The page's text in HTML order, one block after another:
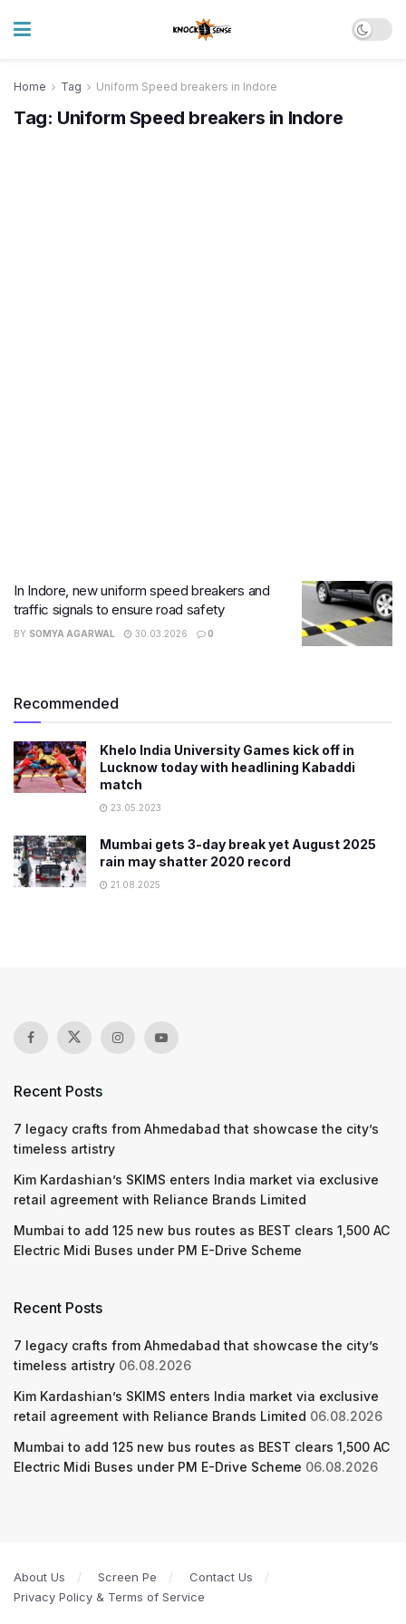
Home Tag Uniform Speed breakers in Indore
Tag: Uniform Speed breakers in Indore
In Indore, new uniform speed breakers and
traffic signals to ensure road safety
BY SOMYA AGARWAL 30.03.2026 0
Recommended
Khelo India University Games kick off in
Lucknow today with headlining Kabaddi
match
23.05.2023
Mumbai gets 3-day break yet August 2025
rain may shatter 2020 record
21.08.2025
Recent Posts
7 legacy crafts from Ahmedabad that showcase the city’s
timeless artistry
Kim Kardashian’s SKIMS enters India market via exclusive
retail agreement with Reliance Brands Limited
Mumbai to add 125 new bus routes as BEST clears 1,500 AC
Electric Midi Buses under PM E-Drive Scheme
Recent Posts
7 legacy crafts from Ahmedabad that showcase the city’s
timeless artistry 06.08.2026
Kim Kardashian’s SKIMS enters India market via exclusive
retail agreement with Reliance Brands Limited 06.08.2026
Mumbai to add 125 new bus routes as BEST clears 1,500 AC
Electric Midi Buses under PM E-Drive Scheme 06.08.2026
About Us Screen Pe
Contact Us
Privacy Policy & Terms of Service